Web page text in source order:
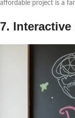
affordable project is a
7.